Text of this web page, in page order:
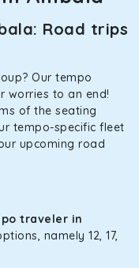
Road trips
Our tempo
worries to an end!
of the seating
tempo-specific fleet
upcoming road
traveler in
namely 12, 17,